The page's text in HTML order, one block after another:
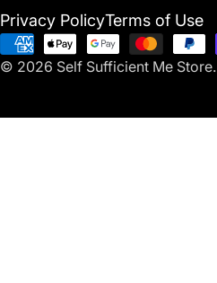
© 2026 Self Sufficient Me Store.
Privacy PolicyTerms of Use
Payment
methods